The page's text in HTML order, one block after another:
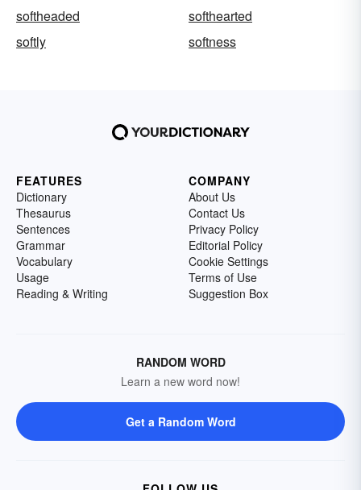
softheaded
softhearted
softly
softness
FEATURES
Dictionary
Thesaurus
Sentences
Grammar
Vocabulary
Usage
Reading & Writing
COMPANY
About Us
Contact Us
Privacy Policy
Editorial Policy
Cookie Settings
Terms of Use
Suggestion Box
RANDOM WORD
Learn a new word now!
Get a Random Word